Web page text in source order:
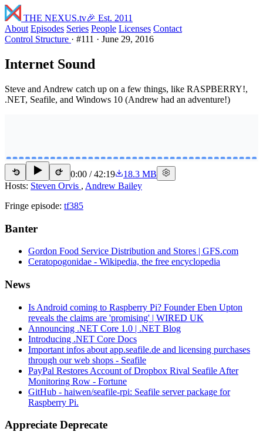
THE NEXUS.tv🎉 Est. 2011
About Episodes Series People Licenses Contact
Control Structure · #111 · June 29, 2016
Internet Sound
Steve and Andrew catch up on a few things, like RASPBERRY!,
.NET, Seafile, and Windows 10 (Andrew had an adventure!)
15 15 0:00 /42:19
18.3 MB
Hosts: Steven Orvis , Andrew Bailey
Fringe episode: tf385
Banter
Gordon Food Service Distribution and Stores | GFS.com
Ceratopogonidae - Wikipedia, the free encyclopedia
News
Is Android coming to Raspberry Pi? Founder Eben Upton
reveals the claims are 'promising' | WIRED UK
Announcing .NET Core 1.0 | .NET Blog
Introducing .NET Core Docs
Important infos about app.seafile.de and licensing purchases
through our web shops - Seafile
PayPal Restores Account of Dropbox Rival Seafile After
Monitoring Row - Fortune
GitHub - haiwen/seafile-rpi: Seafile server package for
Raspberry Pi.
Appreciate Deprecate